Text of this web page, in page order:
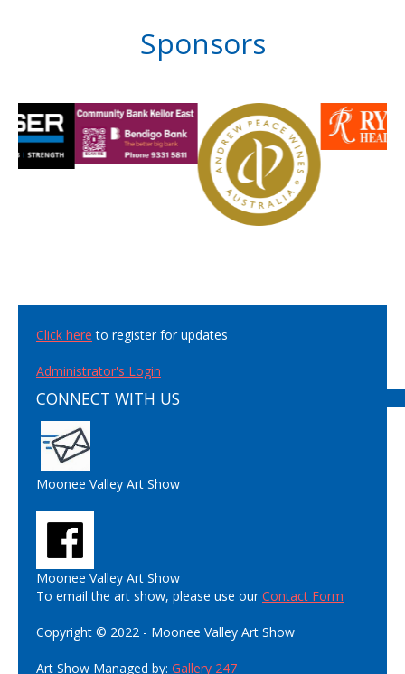
Sponsors
Click here to register for updates
Administrator's Login
CONNECT WITH US
Moonee Valley Art Show
Moonee Valley Art Show
To email the art show, please use ourContact Form
Copyright © 2022 - Moonee Valley Art Show
Art Show Managed by: Gallery 247